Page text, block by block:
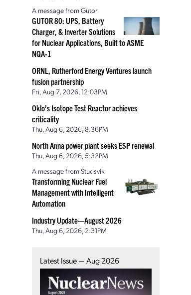
A message from Gutor
GUTOR 80: UPS, Battery
Charger, & Inverter Solutions
for Nuclear Applications, Built to ASME
NQA-1
ORNL, Rutherford Energy Ventures launch
fusion partnership
Fri, Aug 7, 2026, 12:03PM
Oklo’s Isotope Test Reactor achieves
criticality
Thu, Aug 6, 2026, 8:36PM
North Anna power plant seeks ESP renewal
Thu, Aug 6, 2026, 5:32PM
A message from Studsvik
Transforming Nuclear Fuel
Management with Intelligent
Automation
Industry Update—August 2026
Thu, Aug 6, 2026, 2:31PM
Latest Issue — Aug 2026